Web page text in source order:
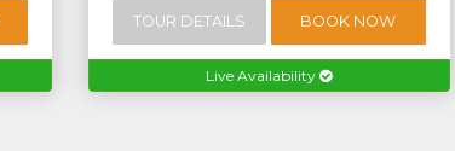
TOUR DETAILS BOOK NOW
Live Availability